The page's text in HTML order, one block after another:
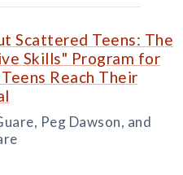
Scattered Teens: The
Skills" Program for
Reach Their
Peg Dawson, and